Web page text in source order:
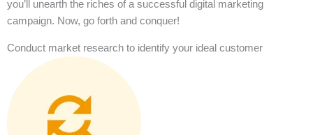
you’ll unearth the riches of a successful digital marketing
campaign. Now, go forth and conquer!
Conduct market research to identify your ideal customer